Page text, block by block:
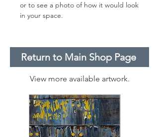
or to see a photo of how it would look
in your space.
Return to Main Shop Page
View more available artwork.